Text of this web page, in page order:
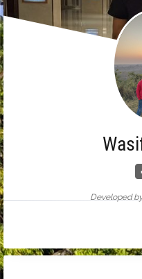
Developed